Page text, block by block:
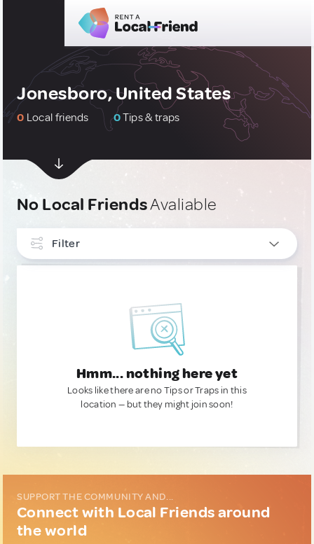
Jonesboro, United States
0 Local friends 0Tips & traps
No Local FriendsAvaliable
Filter
Hmm... nothing here yet
Looks like there are no Tips or Traps in this
location — but they might join soon!
SUPPORT THE COMMUNITY AND...
Connect with Local Friends around
the world